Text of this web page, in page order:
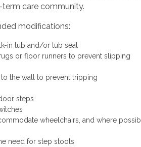
care community.
modifications:
in tub and/or tub seat
or floor runners to prevent slipping
the wall to prevent tripping
steps
wheelchairs, and where
need for step stools